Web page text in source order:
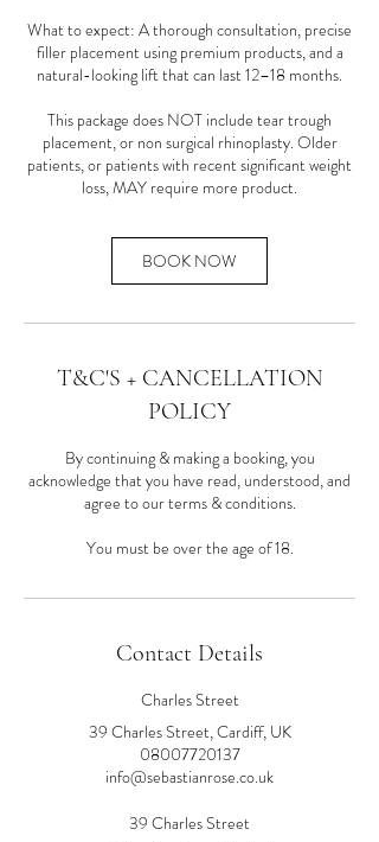
What to expect: A thorough consultation, precise
filler placement using premium products, and a
natural-looking lift that can last 12–18 months.
This package does NOT include tear trough
placement, or non surgical rhinoplasty. Older
patients, or patients with recent significant weight
loss, MAY require more product.
BOOK NOW
T&C'S + CANCELLATION
POLICY
By continuing & making a booking, you
acknowledge that you have read, understood, and
agree to our terms & conditions.
You must be over the age of 18.
Contact Details
Charles Street
39 Charles Street, Cardiff, UK
08007720137
info@sebastianrose.co.uk
39 Charles Street